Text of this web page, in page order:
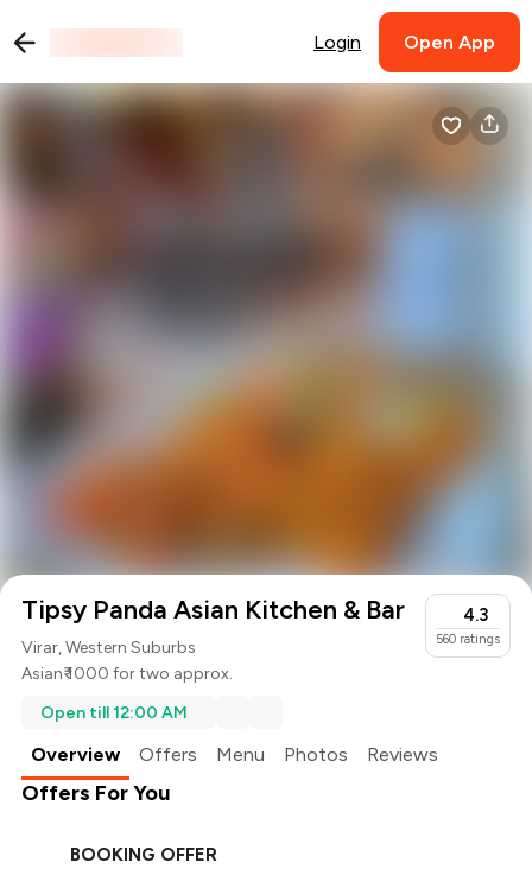
Login Open App
Tipsy Panda Asian Kitchen & Bar
Virar, Western Suburbs
Asian₹ 1000 for two approx.
4.3
560 ratings
Open till 12:00 AM
Overview Offers Menu Photos Reviews
Offers For You
BOOKING OFFER